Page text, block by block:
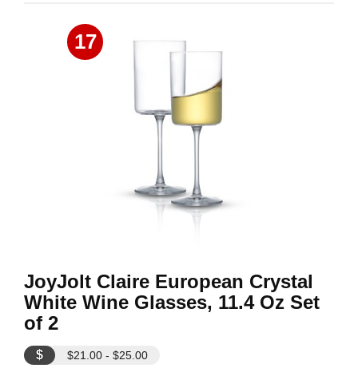
17
JoyJolt Claire European Crystal
White Wine Glasses, 11.4 Oz Set
of 2
$ $21.00 - $25.00